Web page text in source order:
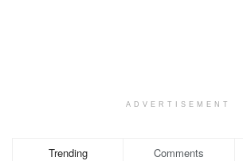
ADVERTISEMENT
Trending Comments